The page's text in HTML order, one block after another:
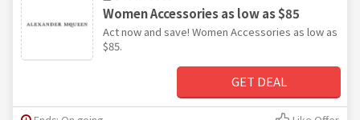
Women Accessories as low as $85
Act now and save! Women Accessories as low as
$85.
GET DEAL